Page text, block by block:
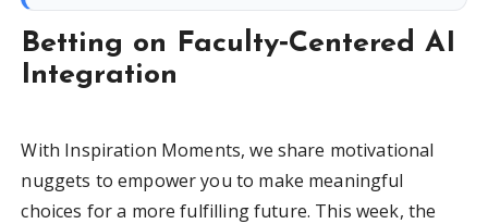
Betting on Faculty‑Centered AI
Integration
With Inspiration Moments, we share motivational
nuggets to empower you to make meaningful
choices for a more fulfilling future. This week, the